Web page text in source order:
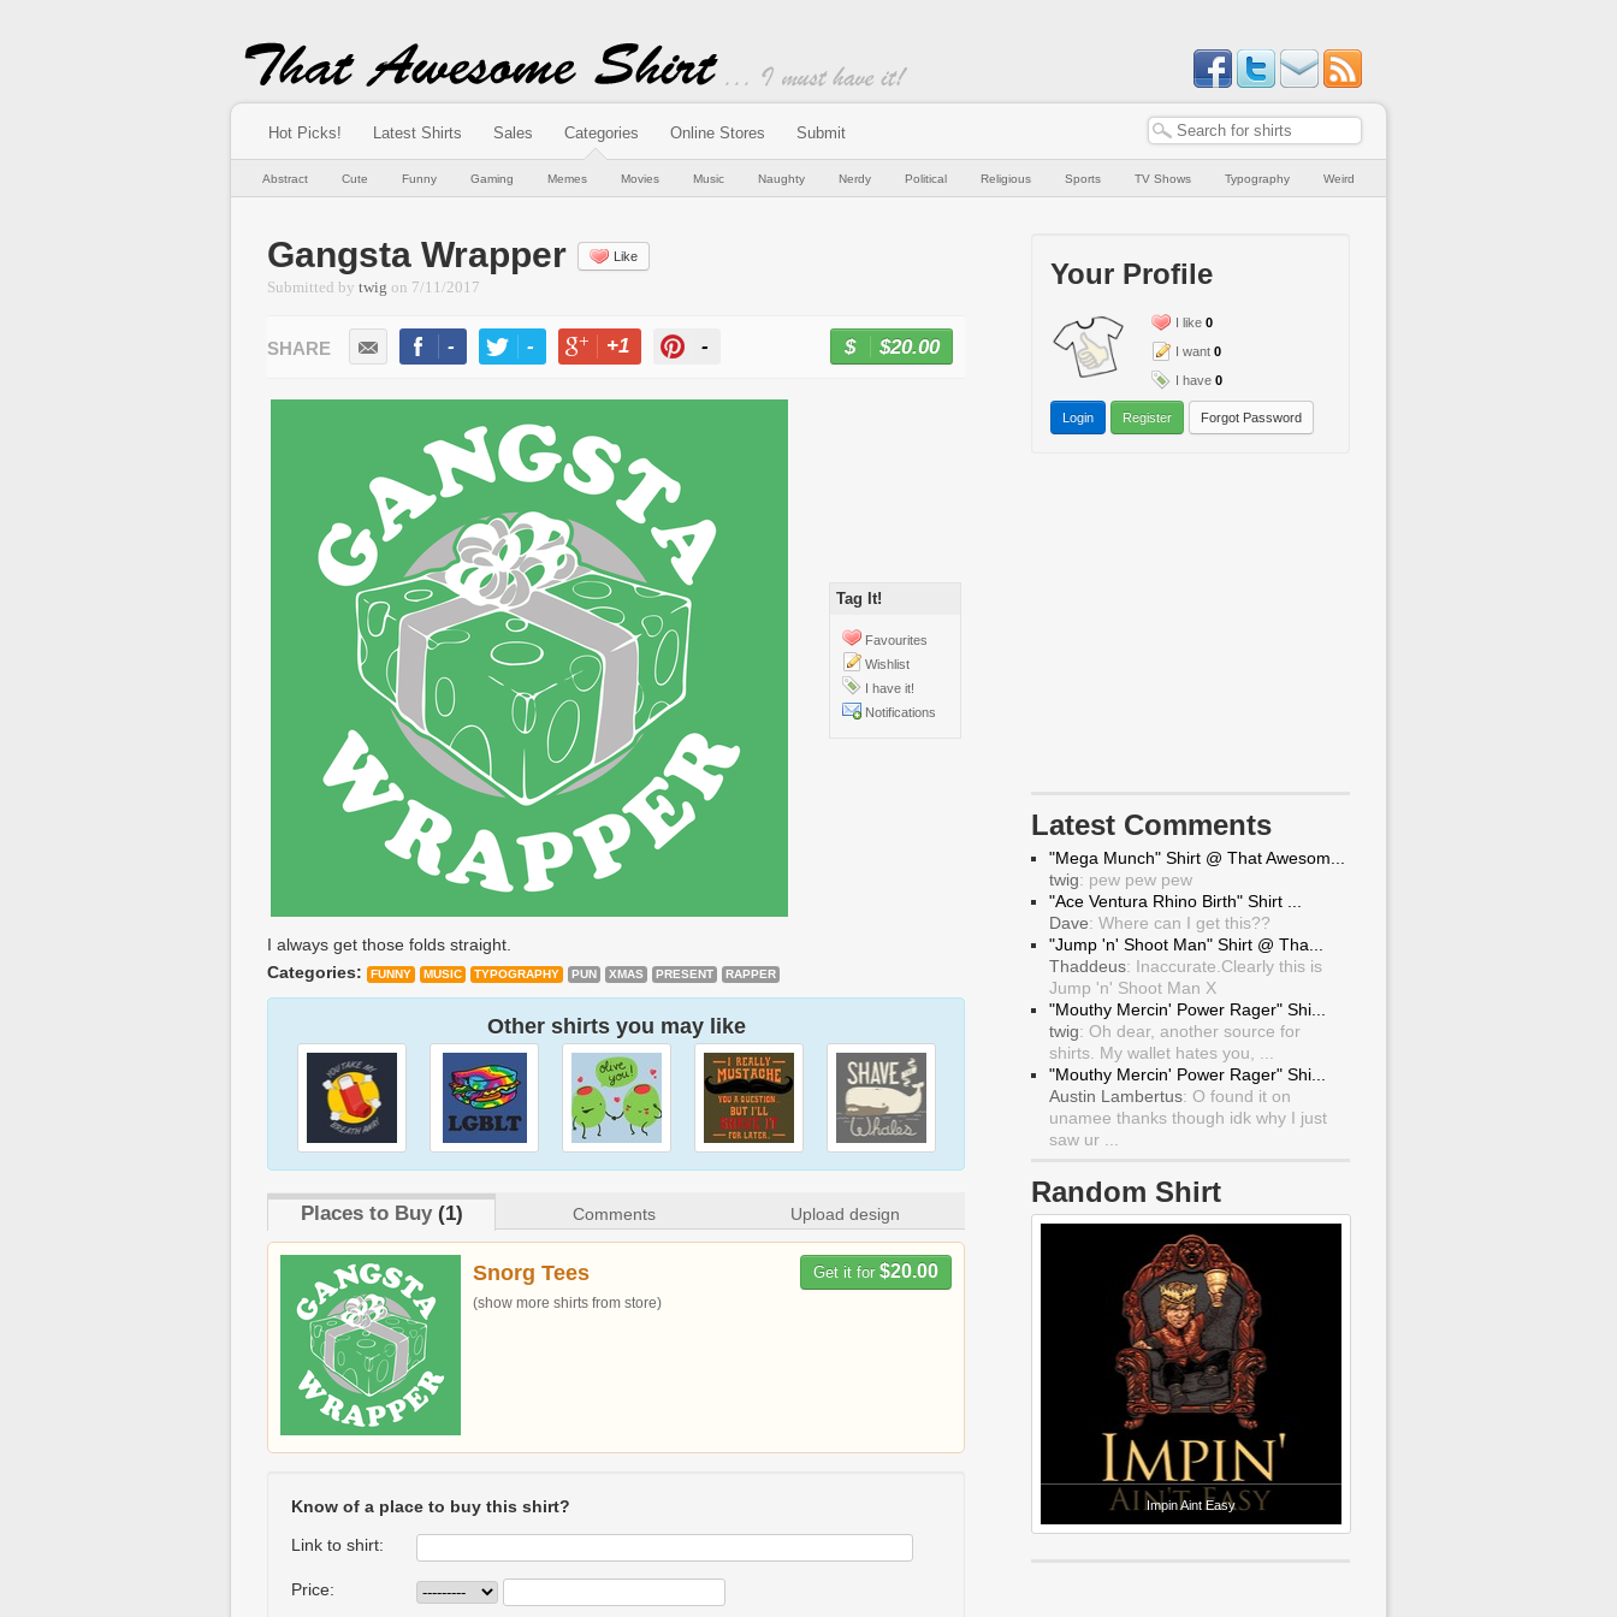
Hot Picks! Latest Shirts Sales Categories Online Stores Submit
Abstract Cute Funny Gaming Memes Movies Music Naughty Nerdy Political Religious Sports TV Shows Typography Weird
Gangsta Wrapper Like
Submitted by twig on 7/11/2017
- - +1 - $20.00
Tag It!
Favourites
Wishlist
I have it!
Notifications
I always get those folds straight.
Categories:
FUNNY MUSIC TYPOGRAPHY PUN XMAS PRESENT RAPPER
Other shirts you may like
Places to Buy(1) Comments Upload design
Get it for $20.00
Snorg Tees
(show more shirts from store)
Know of a place to buy this shirt?
Link to shirt:
Price:
Your Profile
I like 0
I want 0
I have 0
Login Register Forgot Password
Latest Comments
"Mega Munch" Shirt @ That Awesom...
twig: pew pew pew
"Ace Ventura Rhino Birth" Shirt ...
Dave: Where can I get this??
"Jump 'n' Shoot Man" Shirt @ Tha...
Thaddeus: Inaccurate.Clearly this is
Jump 'n' Shoot Man X
"Mouthy Mercin' Power Rager" Shi...
twig: Oh dear, another source for
shirts. My wallet hates you, ...
"Mouthy Mercin' Power Rager" Shi...
Austin Lambertus: O found it on
unamee thanks though idk why I just
saw ur ...
Random Shirt
Impin Aint Easy